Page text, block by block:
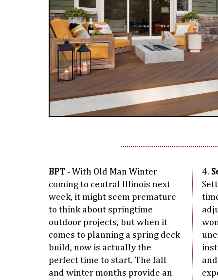
BPT - With Old Man Winter
coming to central Illinois next
week, it might seem premature
to think about springtime
outdoor projects, but when it
comes to planning a spring deck
build, now is actually the
perfect time to start. The fall
and winter months provide an
4.